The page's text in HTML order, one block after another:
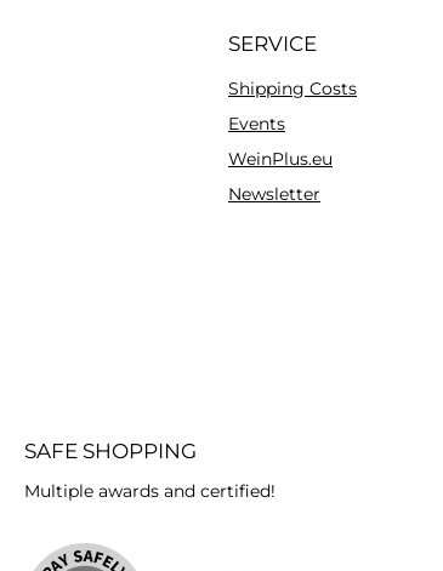
SERVICE
Shipping Costs
Events
WeinPlus.eu
Newsletter
SAFE SHOPPING
Multiple awards and certified!